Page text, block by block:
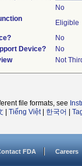
No
Eligible
No
Device?
No
Not
file formats, see
Tiếng Việt| 한국어
FDA Careers